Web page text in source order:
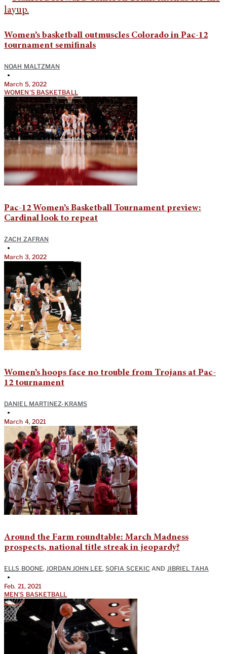
Women’s basketball outmuscles Colorado in Pac-12
tournament semifinals
NOAH MALTZMAN
•
March 5, 2022
WOMEN'S BASKETBALL
Pac-12 Women’s Basketball Tournament preview:
Cardinal look to repeat
ZACH ZAFRAN
•
March 3, 2022
Women’s hoops face no trouble from Trojans at Pac-
12 tournament
DANIEL MARTINEZ-KRAMS
•
March 4, 2021
Around the Farm roundtable: March Madness
prospects, national title streak in jeopardy?
ELLS BOONE, JORDAN JOHN LEE, SOFIA SCEKIC AND JIBRIEL TAHA
•
Feb. 21, 2021
MEN'S BASKETBALL